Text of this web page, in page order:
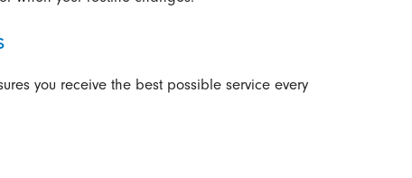
you receive the best possible service every